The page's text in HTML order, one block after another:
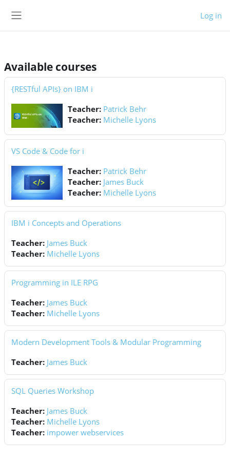
Log in
Available courses
{RESTful APIs} on IBM i
Teacher: Patrick Behr
Teacher: Michelle Lyons
VS Code & Code for i
Teacher: Patrick Behr
Teacher: James Buck
Teacher: Michelle Lyons
IBM i Concepts and Operations
Teacher: James Buck
Teacher: Michelle Lyons
Programming in ILE RPG
Teacher: James Buck
Teacher: Michelle Lyons
Modern Development Tools & Modular Programming
Teacher: James Buck
SQL Queries Workshop
Teacher: James Buck
Teacher: Michelle Lyons
Teacher: impower webservices